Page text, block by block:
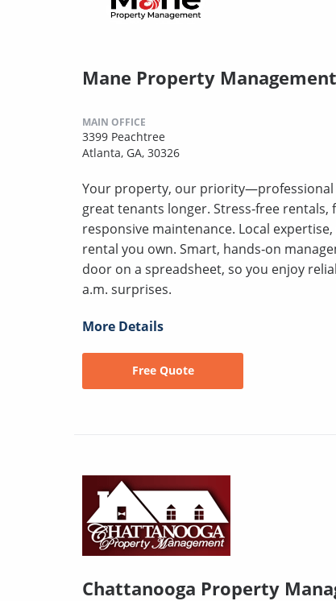
Mane Property Management
MAIN OFFICE
3399 Peachtree
Atlanta, GA, 30326
Your property, our priority—professional
great tenants longer. Stress‑free
responsive maintenance. Local
rental you own. Smart, hands‑on
door on a spreadsheet, so you enjoy
a.m. surprises.
More Details
Free Quote
Chattanooga Property